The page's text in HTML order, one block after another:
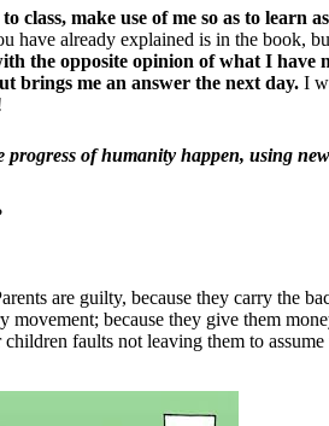
class, make use of me so as to learn
have already explained is in the book,
the opposite opinion of what I have
brings me an answer the next day. I
of humanity happen, using
are guilty, because they carry the
movement; because they give them
children faults not leaving them to